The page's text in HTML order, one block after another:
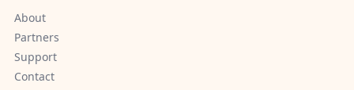
About
Partners
Support
Contact